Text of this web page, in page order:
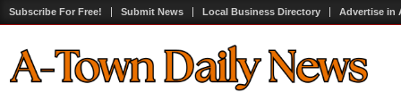
Subscribe For Free! Submit News Local Business Directory Advertise in